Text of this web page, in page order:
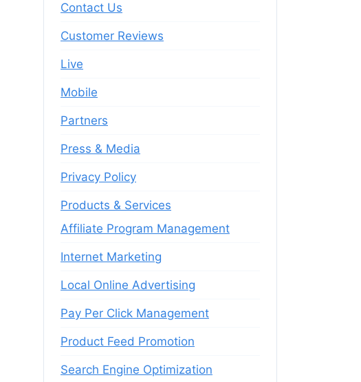
Contact Us
Customer Reviews
Live
Mobile
Partners
Press & Media
Privacy Policy
Products & Services
Affiliate Program Management
Internet Marketing
Local Online Advertising
Pay Per Click Management
Product Feed Promotion
Search Engine Optimization